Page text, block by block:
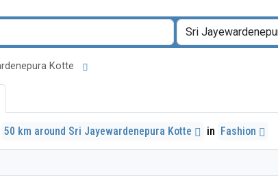
Kotte
50 km around Sri Jayewardenepura Kotte in Fashion